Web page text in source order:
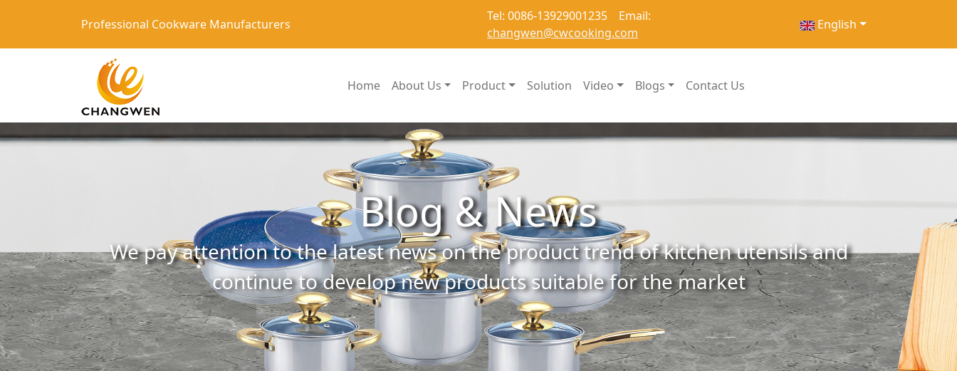
Professional Cookware Manufacturers
Tel: 0086-13929001235 Email:
changwen@cwcooking.com
English
Home About Us Product Solution Video Blogs Contact Us
Blog & News
We pay attention to the latest news on the product trend of kitchen utensils and
continue to develop new products suitable for the market